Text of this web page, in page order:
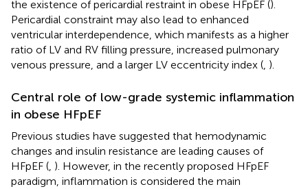
the existence of pericardial restraint in obese HFpEF ().
Pericardial constraint may also lead to enhanced
ventricular interdependence, which manifests as a higher
ratio of LV and RV filling pressure, increased pulmonary
venous pressure, and a larger LV eccentricity index (, ).
Central role of low-grade systemic inflammation
in obese HFpEF
Previous studies have suggested that hemodynamic
changes and insulin resistance are leading causes of
HFpEF (, ). However, in the recently proposed HFpEF
paradigm, inflammation is considered the main